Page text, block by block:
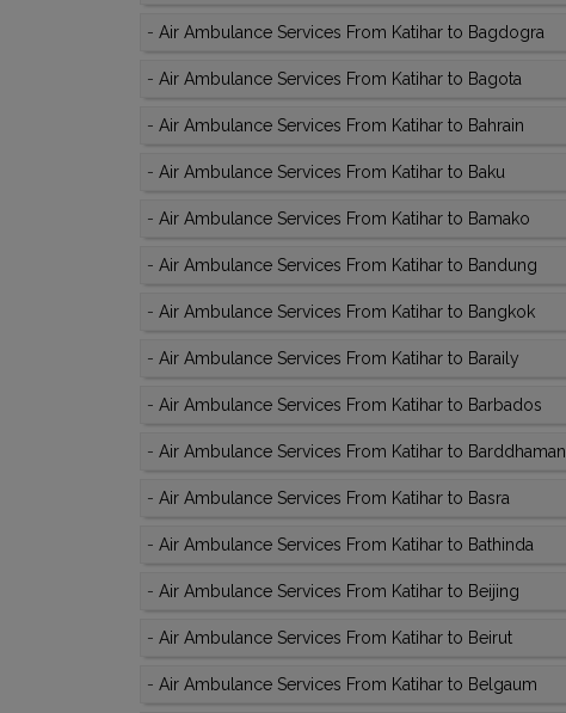
- Air Ambulance Services From Katihar to Bagdogra
- Air Ambulance Services From Katihar to Bagota
- Air Ambulance Services From Katihar to Bahrain
- Air Ambulance Services From Katihar to Baku
- Air Ambulance Services From Katihar to Bamako
- Air Ambulance Services From Katihar to Bandung
- Air Ambulance Services From Katihar to Bangkok
- Air Ambulance Services From Katihar to Baraily
- Air Ambulance Services From Katihar to Barbados
- Air Ambulance Services From Katihar to Barddhaman
- Air Ambulance Services From Katihar to Basra
- Air Ambulance Services From Katihar to Bathinda
- Air Ambulance Services From Katihar to Beijing
- Air Ambulance Services From Katihar to Beirut
- Air Ambulance Services From Katihar to Belgaum